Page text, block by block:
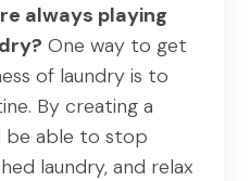
always playing
One way to get
of laundry is to
By creating a
be able to stop
laundry, and relax